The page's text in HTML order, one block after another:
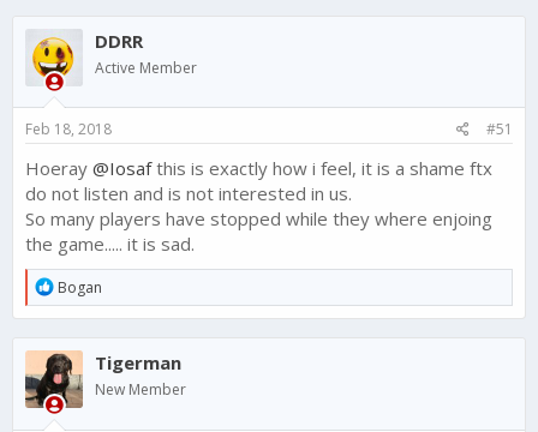
c
t
i
o
n
:
DDRR
Active Member
Feb 18, 2018 #51
Hoeray @Iosafthis is exactly how i feel, it is a shame ftx
do not listen and is not interested in us.
So many players have stopped while they where enjoing
the game..... it is sad.
R
e
a
c
t
i
o
n
Bogan
Tigerman
New Member